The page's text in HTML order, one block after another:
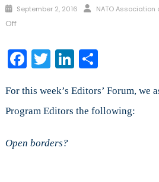
Posted
on
September 2, 2016 Author
NATO
Offon
Borders?
Facebook
TwitterLinkedIn
Share
For this week’s Editors’ Forum, we
Program Editors the following:
Open borders?